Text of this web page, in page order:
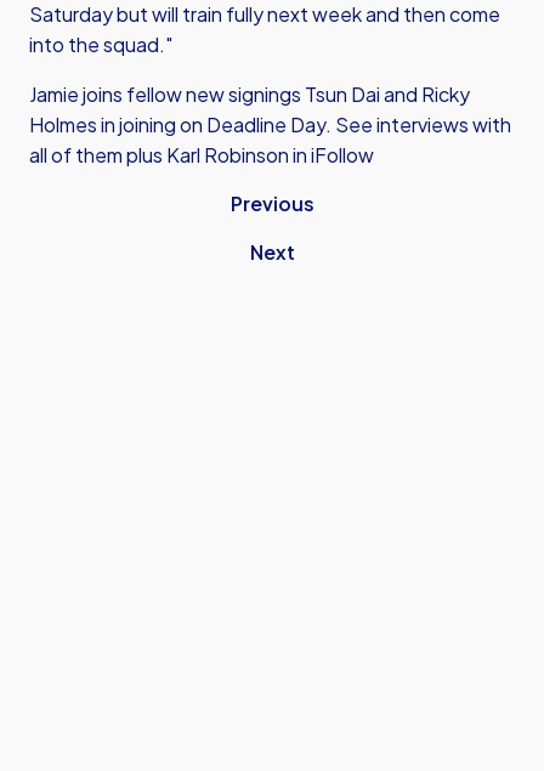
Saturday but will train fully next week and then come
into the squad."
Jamie joins fellow new signings Tsun Dai and Ricky
Holmes in joining on Deadline Day. See interviews with
all of them plus Karl Robinson in iFollow
Previous
Next